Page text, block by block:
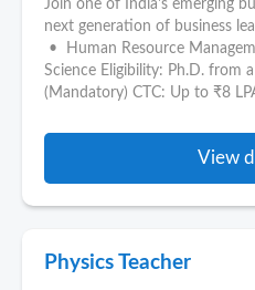
Join one of India's emerging
next generation of business
• Human Resource
Science Eligibility: Ph.D. from
(Mandatory) CTC: Up to ₹8
View
Physics Teacher